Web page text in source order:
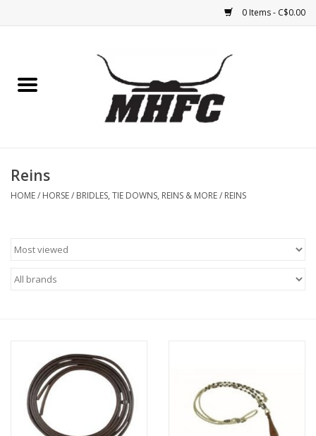
0 Items - C$0.00
Chickens, Dogs & Cats
Home, Attire & Leather
working
Fencing
Reins
HOME/ HORSE/ BRIDLES, TIE DOWNS, REINS & MORE/ REINS